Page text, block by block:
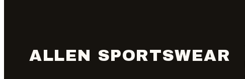
ALLEN SPORTSWEAR